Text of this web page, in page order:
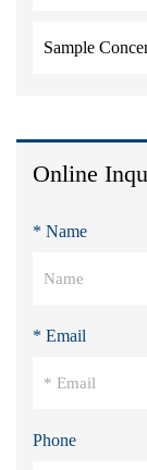
Sample
Online
* Name
* Email
Phone